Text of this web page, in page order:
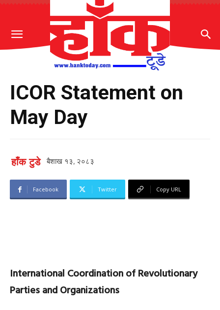
ICOR Statement on
May Day
हाँक टुडे बैशाख १३, २०८३
Facebook Twitter Copy URL
International Coordination of Revolutionary
Parties and Organizations